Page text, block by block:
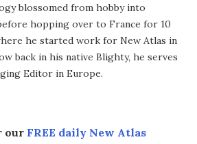
blossomed from hobby into
hopping over to France for 10
he started work for New Atlas in
back in his native Blighty, he serves
Editor in Europe.
our FREE daily New Atlas